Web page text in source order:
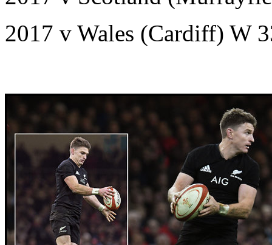
2017 v Wales (Cardiff) W